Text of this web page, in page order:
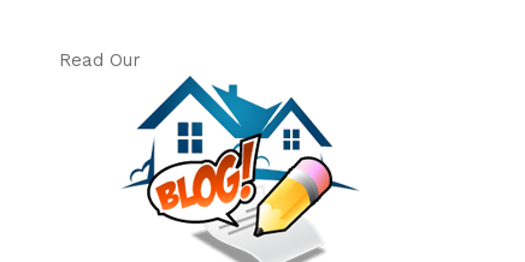
Read Our